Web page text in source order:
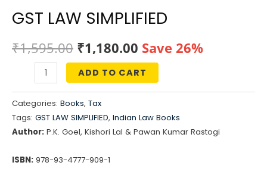
GST LAW SIMPLIFIED
₹1,595.00 Original
price
was:
₹1,595.00.
₹1,180.00 Current
price
is:
₹1,180.00.
Save 26%
LAW
SIMPLIFIED
quantity
ADD TO CART
Categories: Books, Tax
Tags: GST LAW SIMPLIFIED, Indian Law Books
Author: P.K. Goel, Kishori Lal & Pawan Kumar Rastogi
ISBN: 978-93-4777-909-1